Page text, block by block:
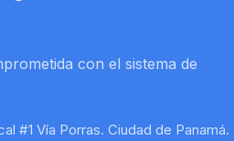
con el sistema de
#1 Vía Porras. Ciudad de Panamá.